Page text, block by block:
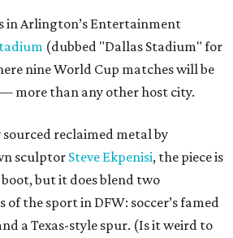
in Arlington’s Entertainment
(dubbed "Dallas Stadium" for
nine World Cup matches will be
more than any other host city.
reclaimed metal by
sculptor Steve Ekpenisi, the piece is
but it does blend two
of the sport in DFW: soccer’s famed
a Texas-style spur. (Is it weird to